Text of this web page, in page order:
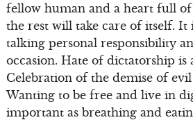
fellow human and a heart full
the rest will take care of itself. It
talking personal responsibility
occasion. Hate of dictatorship is
Celebration of the demise of
Wanting to be free and live in
important as breathing and